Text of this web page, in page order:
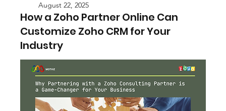
August 22, 2025
How a Zoho Partner Online Can
Customize Zoho CRM for Your
Industry